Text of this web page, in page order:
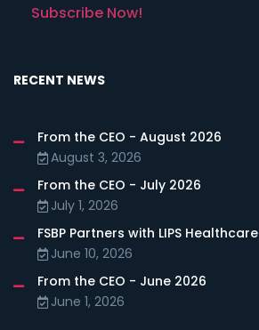
Subscribe Now!
RECENT NEWS
From the CEO - August 2026
August 3, 2026
From the CEO - July 2026
July 1, 2026
FSBP Partners with LIPS Healthcare
June 10, 2026
From the CEO - June 2026
June 1, 2026